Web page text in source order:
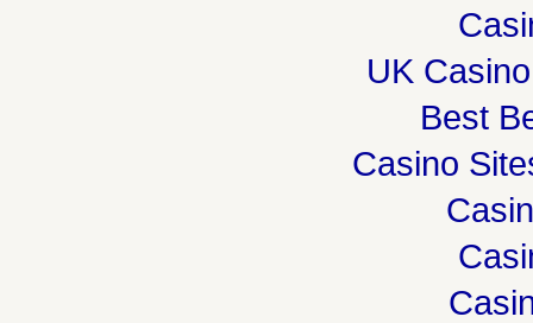
UK
Best
Casino